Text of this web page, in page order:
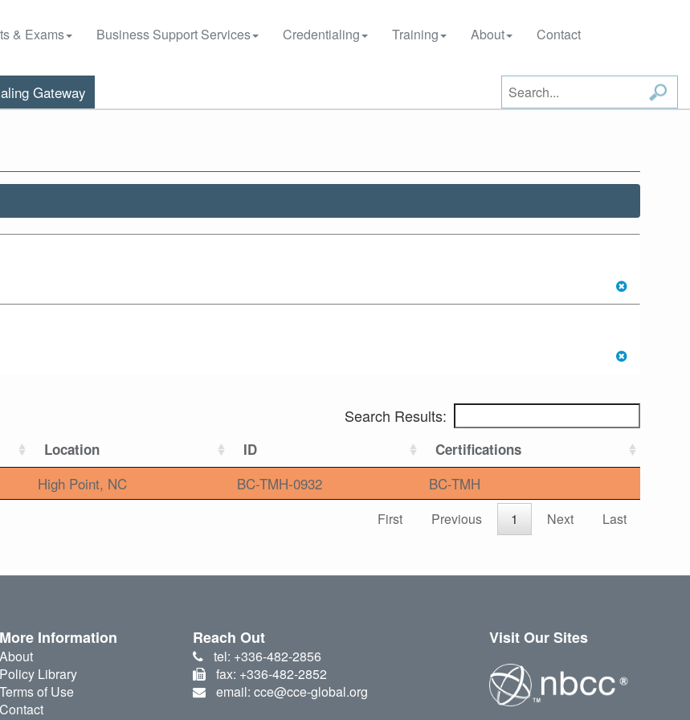
& Exams Business Support Services Credentialing Training About Contact
Gateway
Search Results:
Location ID Certifications
High Point, NC BC-TMH-0932 BC-TMH
First Previous 1 Next Last
More Information
About
Policy Library
Terms of Use
Contact
Reach Out
tel: +336-482-2856
fax: +336-482-2852
email: cce@cce-global.org
Visit Our Sites